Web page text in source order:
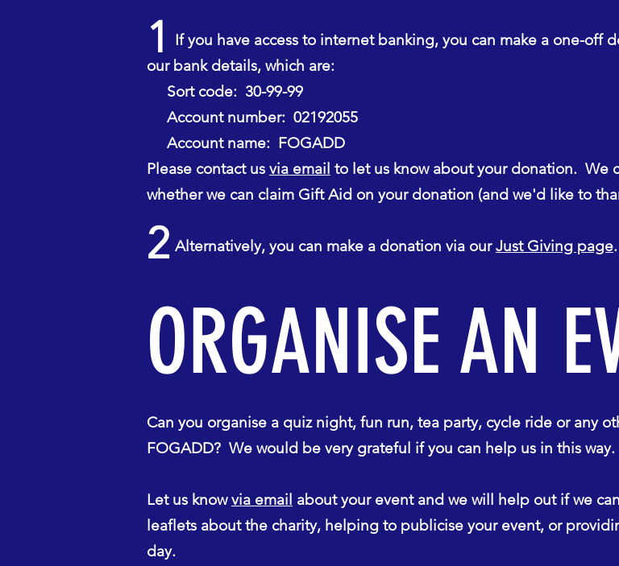
If you have access to internet banking, you can make a one-off
our bank details, which are:
Sort code: 30-99-99
Account number: 02192055
Account name: FOGADD
Please contact us via email to let us know about your donation. We
whether we can claim Gift Aid on your donation (and we'd like to
Alternatively, you can make a donation via ourJust Giving page.
1
2
ORGANISE AN
Can you organise a quiz night, fun run, tea party, cycle ride or any
FOGADD? We would be very grateful if you can help us in this way.
Let us knowvia email about your event and we will help out if we
leaflets about the charity, helping to publicise your event, or
day.